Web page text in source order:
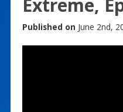
Published on June 2nd,